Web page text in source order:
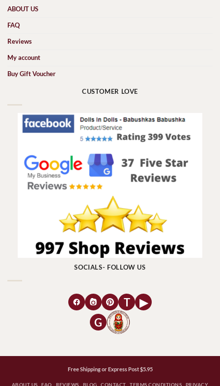
ABOUT US
FAQ
Reviews
My account
Buy Gift Voucher
CUSTOMER LOVE
SOCIALS- FOLLOW US
T
▶
G
Free Shipping or Express Post $5.95
ABOUT US FAQ REVIEWS BLOG CONTACT TERMS CONDITIONS PRIVACY